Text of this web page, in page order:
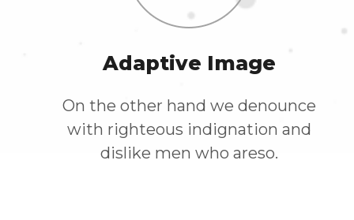
Adaptive Image
On the other hand we denounce
with righteous indignation and
dislike men who areso.